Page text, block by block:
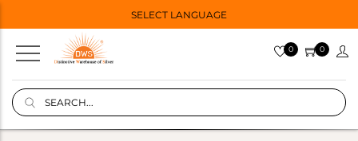
SELECT LANGUAGE
0 0